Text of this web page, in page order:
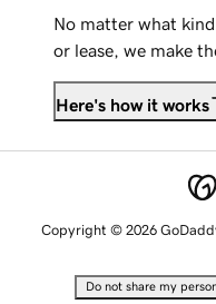
No matter what
or lease, we make
Here's how it works
Copyright © 2026
Do not share my